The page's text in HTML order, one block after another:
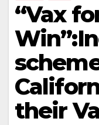
“Vax
their